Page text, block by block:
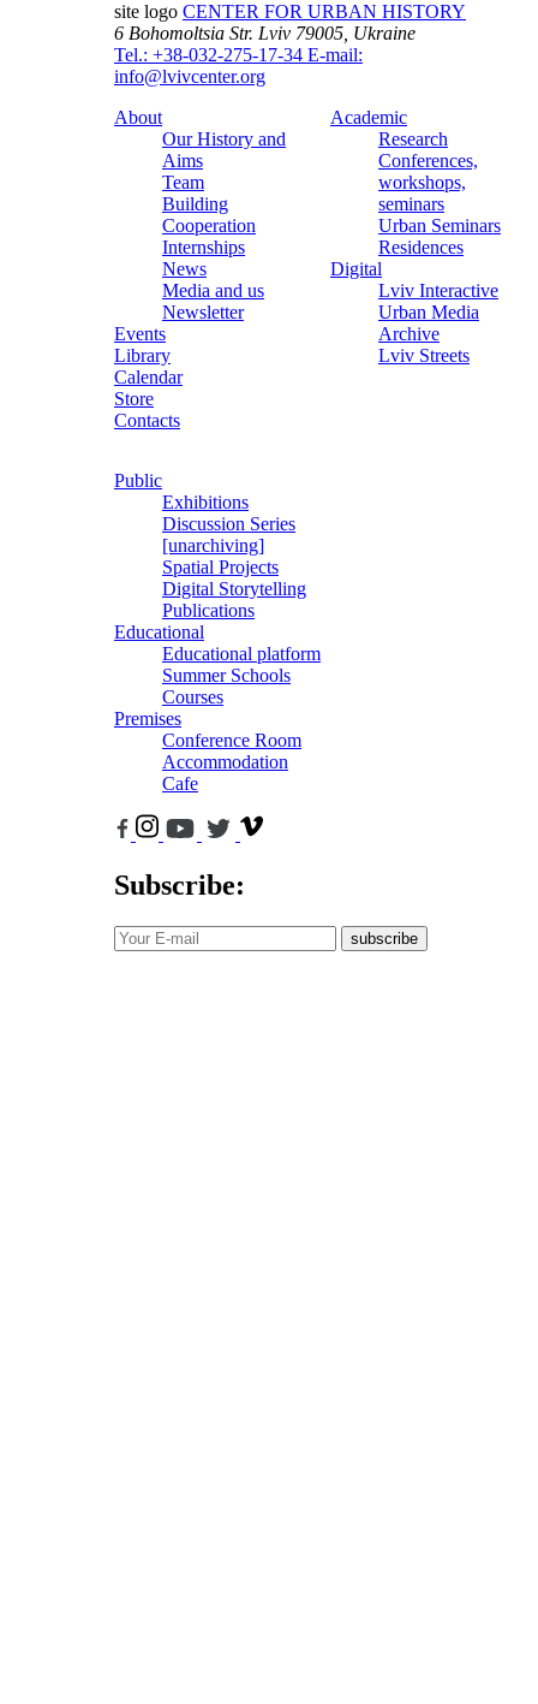
site logo CENTER FOR URBAN HISTORY
6 Bohomoltsia Str. Lviv 79005, Ukraine
Tel.: +38-032-275-17-34 E-mail:
info@lvivcenter.org
About
Our History and
Aims
Team
Building
Cooperation
Internships
News
Media and us
Newsletter
Events
Library
Calendar
Store
Contacts
Academic
Research
Conferences,
workshops,
seminars
Urban Seminars
Residences
Digital
Lviv Interactive
Urban Media
Archive
Lviv Streets
Public
Exhibitions
Discussion Series
[unarchiving]
Spatial Projects
Digital Storytelling
Publications
Educational
Educational platform
Summer Schools
Courses
Premises
Conference Room
Accommodation
Cafe
Subscribe:
subscribe